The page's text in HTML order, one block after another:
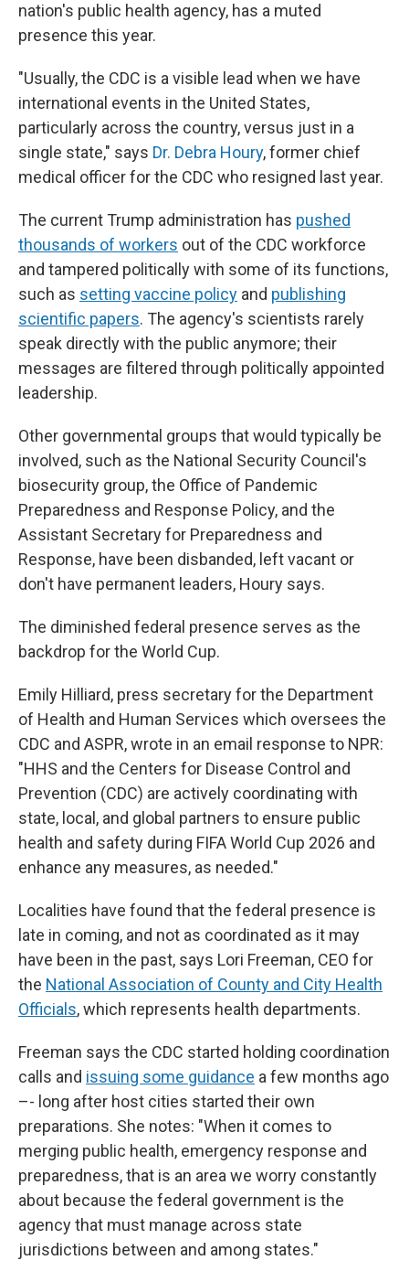
nation's public health agency, has a muted
presence this year.
"Usually, the CDC is a visible lead when we have
international events in the United States,
particularly across the country, versus just in a
single state," says Dr. Debra Houry, former chief
medical officer for the CDC who resigned last year.
The current Trump administration has pushed
thousands of workers out of the CDC workforce
and tampered politically with some of its functions,
such as setting vaccine policy and publishing
scientific papers. The agency's scientists rarely
speak directly with the public anymore; their
messages are filtered through politically appointed
leadership.
Other governmental groups that would typically be
involved, such as the National Security Council's
biosecurity group, the Office of Pandemic
Preparedness and Response Policy, and the
Assistant Secretary for Preparedness and
Response, have been disbanded, left vacant or
don't have permanent leaders, Houry says.
The diminished federal presence serves as the
backdrop for the World Cup.
Emily Hilliard, press secretary for the Department
of Health and Human Services which oversees the
CDC and ASPR, wrote in an email response to NPR:
"HHS and the Centers for Disease Control and
Prevention (CDC) are actively coordinating with
state, local, and global partners to ensure public
health and safety during FIFA World Cup 2026 and
enhance any measures, as needed."
Localities have found that the federal presence is
late in coming, and not as coordinated as it may
have been in the past, says Lori Freeman, CEO for
the National Association of County and City Health
Officials, which represents health departments.
Freeman says the CDC started holding coordination
calls and issuing some guidance a few months ago
–- long after host cities started their own
preparations. She notes: "When it comes to
merging public health, emergency response and
preparedness, that is an area we worry constantly
about because the federal government is the
agency that must manage across state
jurisdictions between and among states."